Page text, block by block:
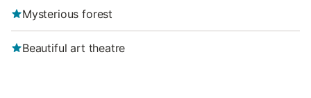
Mysterious forest
Beautiful art theatre